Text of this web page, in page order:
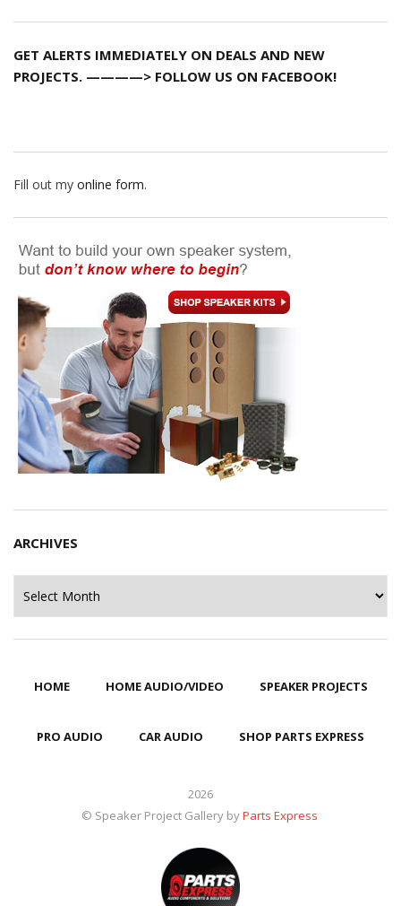
GET ALERTS IMMEDIATELY ON DEALS AND NEW
PROJECTS. ————> FOLLOW US ON FACEBOOK!
Fill out my online form.
ARCHIVES
HOME HOME AUDIO/VIDEO SPEAKER PROJECTS
PRO AUDIO CAR AUDIO SHOP PARTS EXPRESS
2026
© Speaker Project Gallery byParts Express